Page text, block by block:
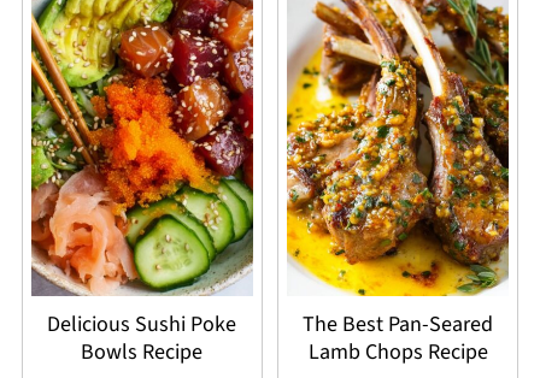
Delicious Sushi Poke
Bowls Recipe
The Best Pan-Seared
Lamb Chops Recipe